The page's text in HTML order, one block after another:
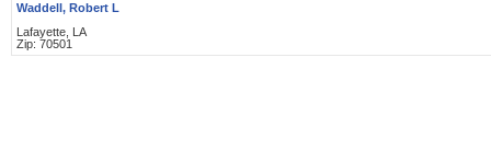
Waddell, Robert L
Lafayette, LA
Zip: 70501